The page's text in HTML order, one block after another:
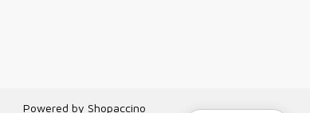
Powered by Shopaccino